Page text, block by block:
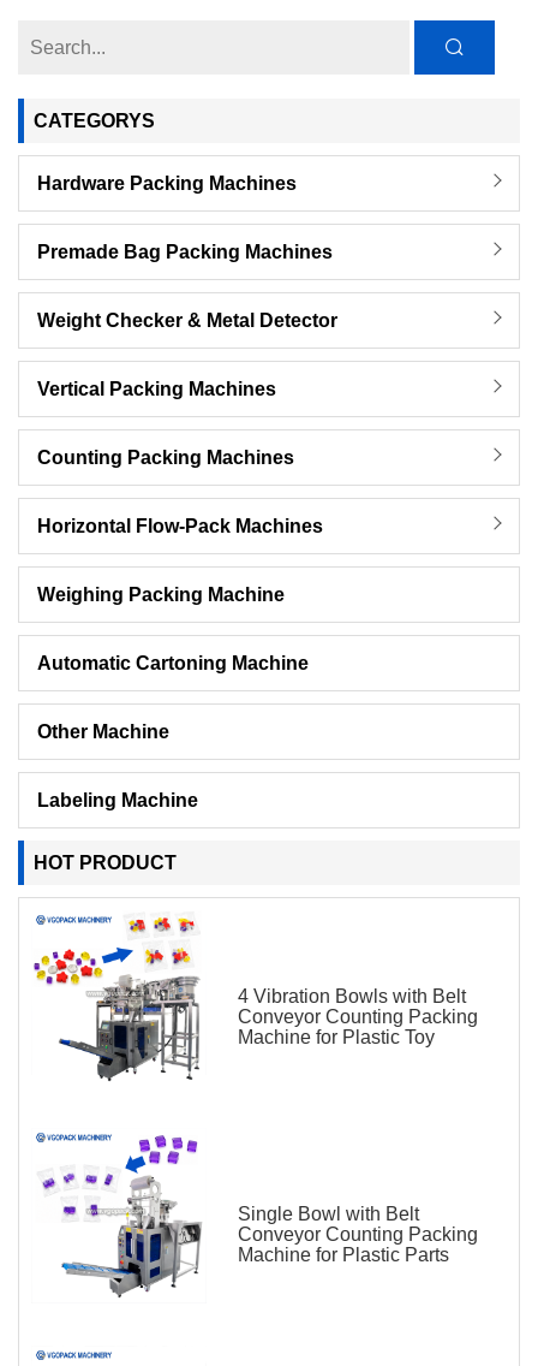
CATEGORYS
Hardware Packing Machines
Premade Bag Packing Machines
Weight Checker & Metal Detector
Vertical Packing Machines
Counting Packing Machines
Horizontal Flow-Pack Machines
Weighing Packing Machine
Automatic Cartoning Machine
Other Machine
Labeling Machine
HOT PRODUCT
4 Vibration Bowls with Belt
Conveyor Counting Packing
Machine for Plastic Toy
Single Bowl with Belt
Conveyor Counting Packing
Machine for Plastic Parts